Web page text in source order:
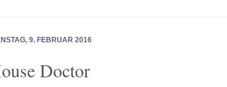
9. FEBRUAR 2016
Doctor